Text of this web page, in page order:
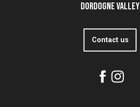
Dordogne Valley
Contact us